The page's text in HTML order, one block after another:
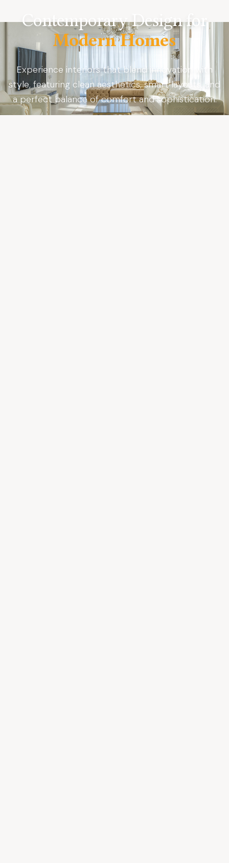
Contemporary Design for
Modern Homes
Experience interiors that blend innovation with
style, featuring clean aesthetics, smart layouts, and
a perfect balance of comfort and sophistication.